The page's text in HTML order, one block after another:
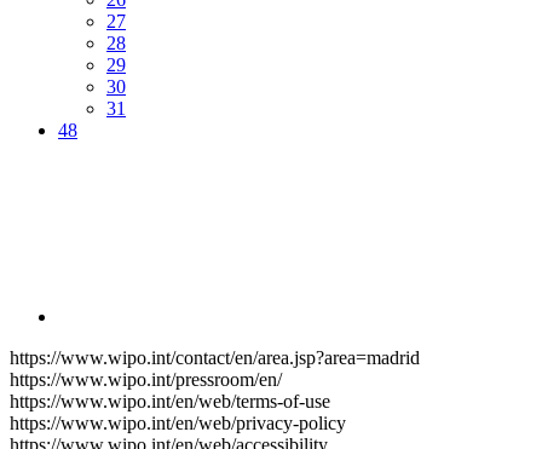
27
28
29
30
31
48
https://www.wipo.int/contact/en/area.jsp?area=madrid
https://www.wipo.int/pressroom/en/
https://www.wipo.int/en/web/terms-of-use
https://www.wipo.int/en/web/privacy-policy
https://www.wipo.int/en/web/accessibility